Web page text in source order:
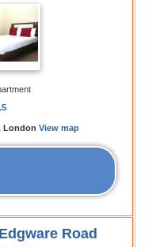
London View map
Road